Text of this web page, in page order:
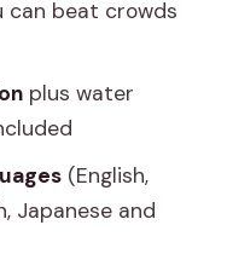
day tour
Jaipur day tour
can beat crowds
plus water
(English,
Japanese and